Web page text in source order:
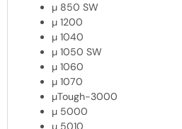
µ 850 SW
µ 1200
µ 1040
µ 1050 SW
µ 1060
µ 1070
µTough-3000
µ 5000
µ 5010